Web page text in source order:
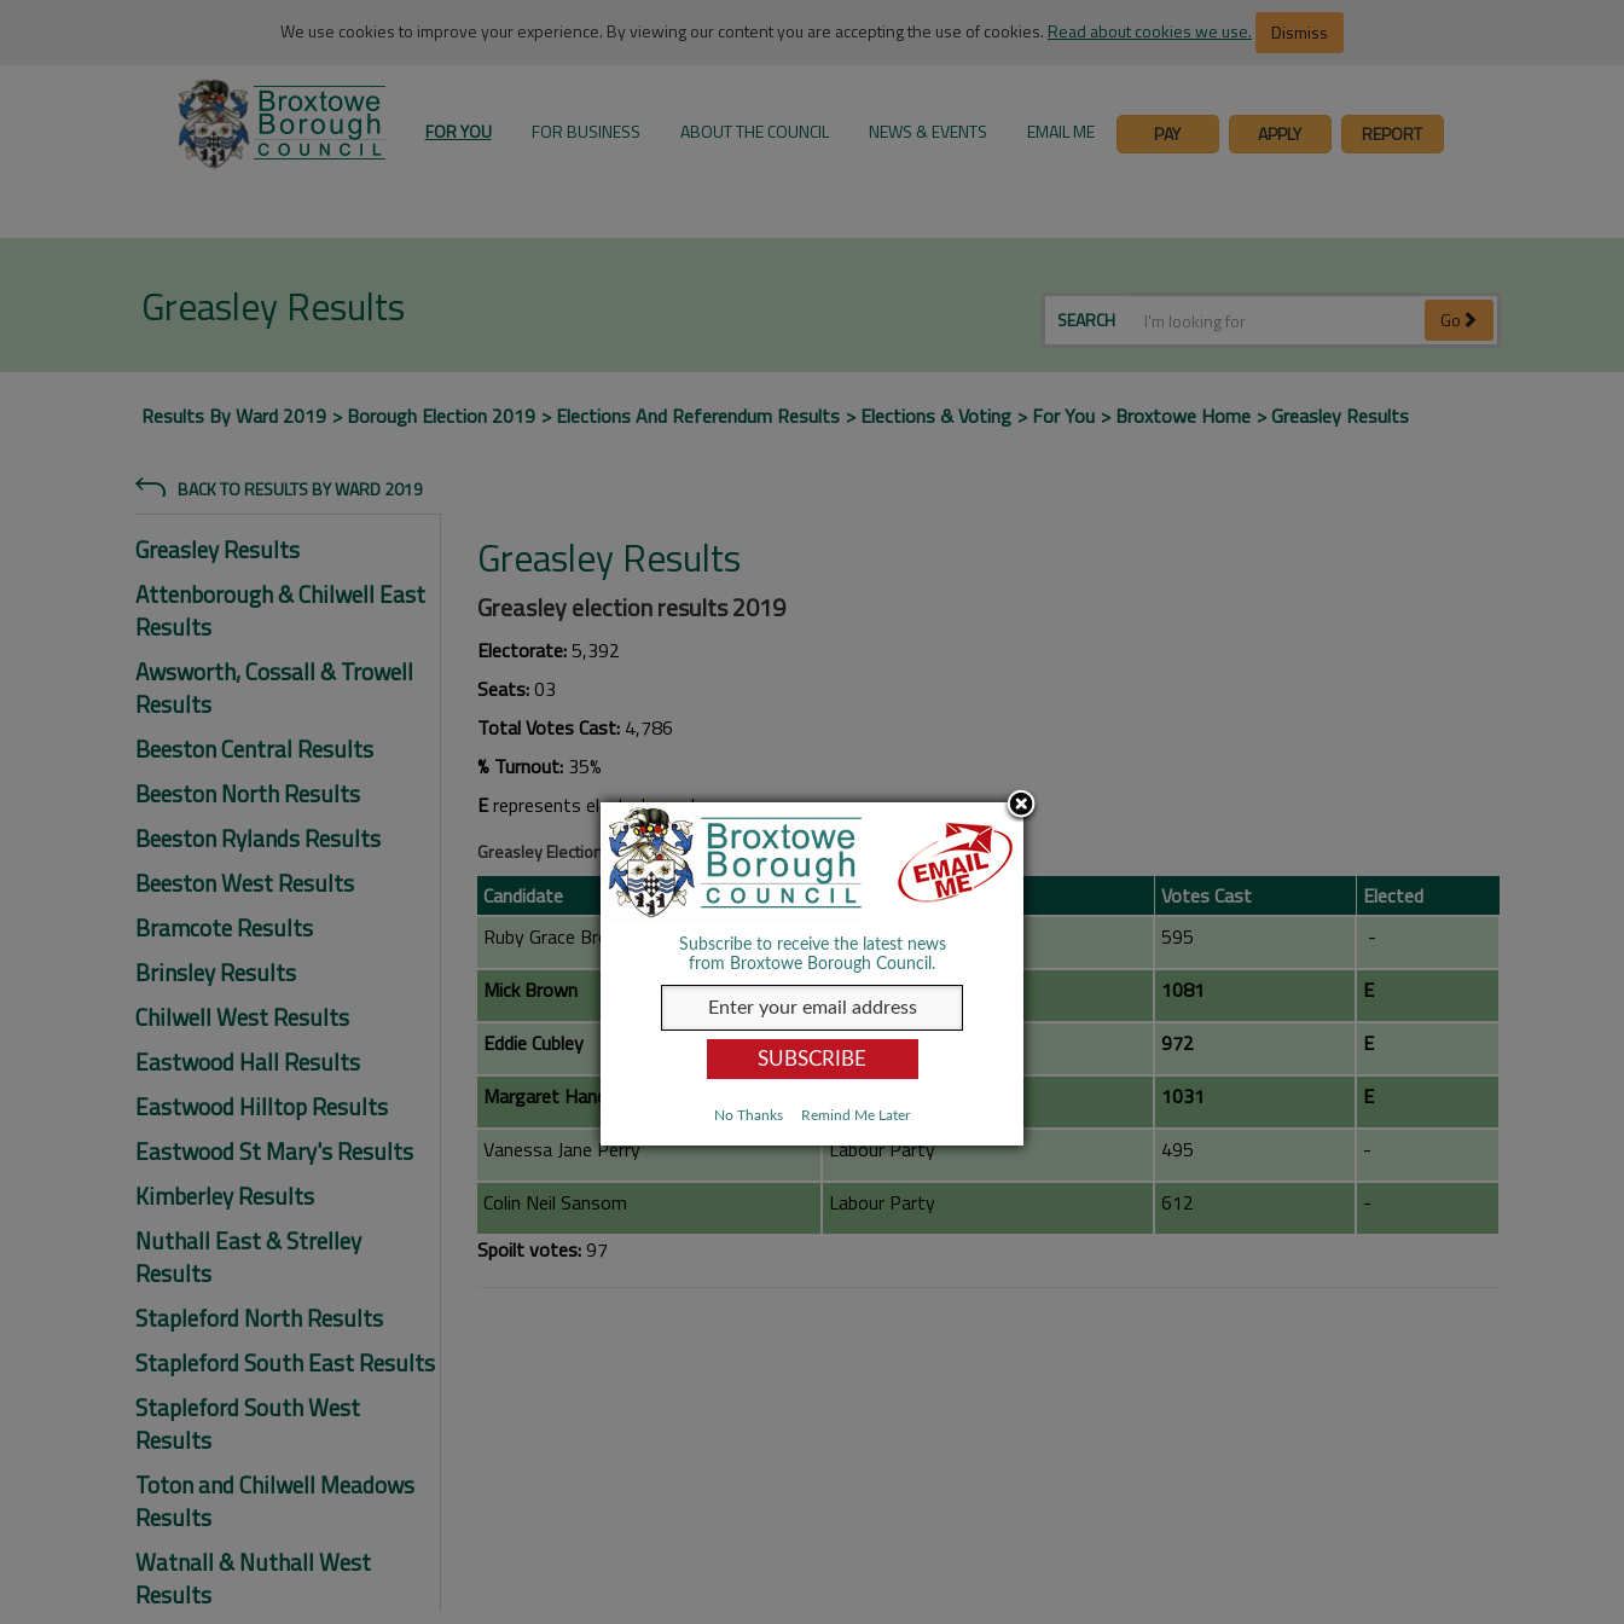
We use cookies to improve your experience. By viewing our content you are accepting the use of cookies. Read about cookies we use. Dismiss
FOR YOU FOR BUSINESS ABOUT THE COUNCIL NEWS & EVENTS EMAIL ME PAY APPLY REPORT
Greasley Results SEARCH Go
Results By Ward 2019 Borough Election 2019 Elections And Referendum Results Elections & Voting For You Broxtowe Home Greasley Results
BACK TO RESULTS BY WARD 2019
Greasley Results
Attenborough & Chilwell East
Results
Awsworth, Cossall & Trowell
Results
Beeston Central Results
Beeston North Results
Beeston Rylands Results
Beeston West Results
Bramcote Results
Brinsley Results
Chilwell West Results
Eastwood Hall Results
Eastwood Hilltop Results
Eastwood St Mary's Results
Kimberley Results
Nuthall East & Strelley
Results
Stapleford North Results
Stapleford South East Results
Stapleford South West
Results
Toton and Chilwell Meadows
Results
Watnall & Nuthall West
Results
Greasley Results
Greasley election results 2019
Electorate:5,392
Seats:03
Total Votes Cast:4,786
% Turnout:35%
Erepresents elected member
Greasley Election Results 2019
Candidate Party Votes Cast
Elected
Ruby Grace Breward
Labour Party 595
-
Mick Brown
Conservative Party 1081
E
Eddie Cubley
Conservative Party 972
E
Margaret Handley
1031
E
Vanessa Jane Perry
Labour Party 495
-
Colin Neil Sansom
Labour Party 612
-
Spoilt votes:97
Subscribe to receive the latest news
from Broxtowe Borough Council.
No Thanks Remind Me Later